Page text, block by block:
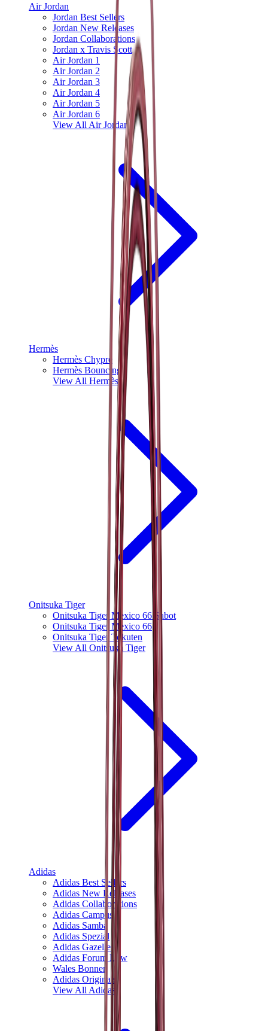
Air Jordan
Jordan Best Sellers
Jordan New Releases
Jordan Collaborations
Jordan x Travis Scott
Air Jordan 1
Air Jordan 2
Air Jordan 3
Air Jordan 4
Air Jordan 5
Air Jordan 6
View All Air Jordan
Hermès
Hermès Chypre
Hermès Bouncing
View All Hermès
Onitsuka Tiger
Onitsuka Tiger Mexico 66 Sabot
Onitsuka Tiger Mexico 66
Onitsuka Tiger Tokuten
View All Onitsuka Tiger
Adidas
Adidas Best Sellers
Adidas New Releases
Adidas Collaborations
Adidas Campus
Adidas Samba
Adidas Spezial
Adidas Gazelle
Adidas Forum Low
Wales Bonner
Adidas Originals
View All Adidas